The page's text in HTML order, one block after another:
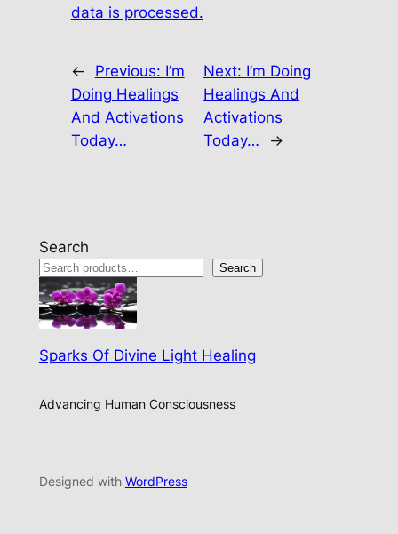
data is processed.
← Previous: I’m
Doing Healings
And Activations
Today…
Next: I’m Doing
Healings And
Activations
Today…
→
Search
Search
Sparks Of Divine Light Healing
Advancing Human Consciousness
Designed with WordPress